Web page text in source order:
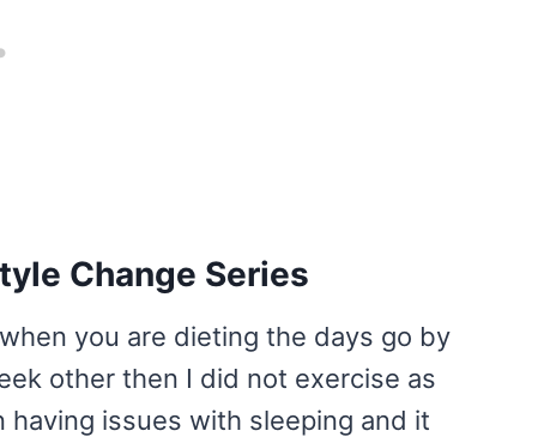
Change Series
you are dieting the days go by
other then I did not exercise as
having issues with sleeping and it